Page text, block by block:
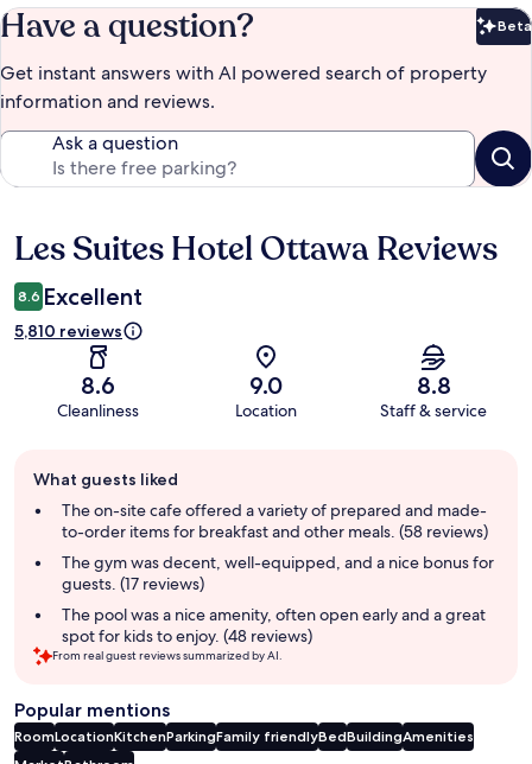
Have a question? Beta
Get instant answers with AI powered search of property
information and reviews.
Ask a question
Reviews
Les Suites Hotel Ottawa Reviews
8.6 Excellent
5,810 reviews
8.6
Cleanliness
9.0
Location
8.8
Staff & service
review
summary
What guests liked
The on-site cafe offered a variety of prepared and made-
to-order items for breakfast and other meals. (58 reviews)
The gym was decent, well-equipped, and a nice bonus for
guests. (17 reviews)
The pool was a nice amenity, often open early and a great
spot for kids to enjoy. (48 reviews)
From real guest reviews summarized by AI.
Popular mentions
RoomLocationKitchenParkingFamily friendlyBedBuildingAmenities